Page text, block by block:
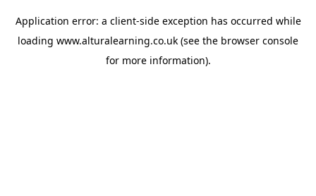
Application error: a client-side exception has occurred while
loading www.alturalearning.co.uk (see the browser console
for more information).